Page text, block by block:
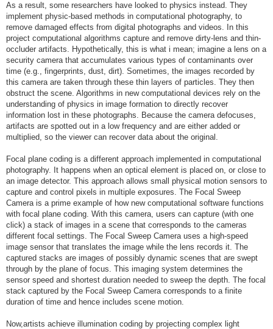
As a result, some researchers have looked to physics instead. They
implement physic-based methods in computational photography, to
remove damaged effects from digital photographs and videos. In this
project computational algorithms capture and remove dirty-lens and thin-
occluder artifacts. Hypothetically, this is what i mean; imagine a lens on a
security camera that accumulates various types of contaminants over
time (e.g., fingerprints, dust, dirt). Sometimes, the images recorded by
this camera are taken through these thin layers of particles. They then
obstruct the scene. Algorithms in new computational devices rely on the
understanding of physics in image formation to directly recover
information lost in these photographs. Because the camera defocuses,
artifacts are spotted out in a low frequency and are either added or
multiplied, so the viewer can recover data about the original.
Focal plane coding is a different approach implemented in computational
photography. It happens when an optical element is placed on, or close to
an image detector. This approach allows small physical motion sensors to
capture and control pixels in multiple exposures. The Focal Sweep
Camera is a prime example of how new computational software functions
with focal plane coding. With this camera, users can capture (with one
click) a stack of images in a scene that corresponds to the cameras
different focal settings. The Focal Sweep Camera uses a high-speed
image sensor that translates the image while the lens records it. The
captured stacks are images of possibly dynamic scenes that are swept
through by the plane of focus. This imaging system determines the
sensor speed and shortest duration needed to sweep the depth. The focal
stack captured by the Focal Sweep Camera corresponds to a finite
duration of time and hence includes scene motion.
Now,artists achieve illumination coding by projecting complex light